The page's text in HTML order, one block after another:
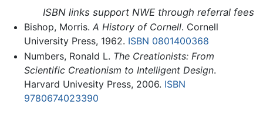
ISBN links support NWE through referral fees
Bishop, Morris. A History of Cornell. Cornell
University Press, 1962. ISBN 0801400368
Numbers, Ronald L. The Creationists: From
Scientific Creationism to Intelligent Design.
Harvard Univesity Press, 2006. ISBN
9780674023390